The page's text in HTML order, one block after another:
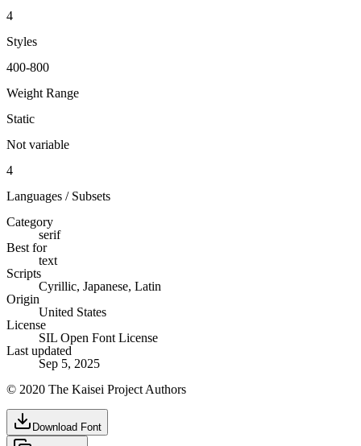
4
Styles
400-800
Weight Range
Static
Not variable
4
Languages / Subsets
Category
serif
Best for
text
Scripts
Cyrillic, Japanese, Latin
Origin
United States
License
SIL Open Font License
Last updated
Sep 5, 2025
© 2020 The Kaisei Project Authors
Download Font